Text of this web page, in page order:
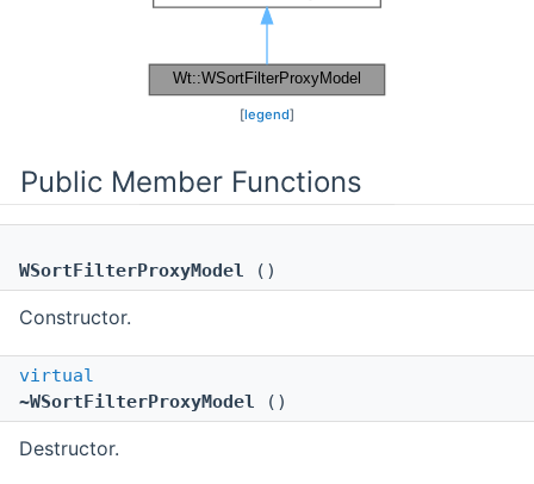
[legend]
Public Member Functions
WSortFilterProxyModel ()
Constructor.
virtual
~WSortFilterProxyModel ()
Destructor.